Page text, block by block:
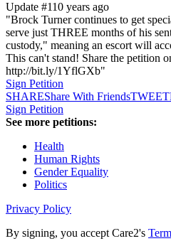
Update #110 years ago
"Brock Turner continues to get
serve just THREE months of his
custody," meaning an escort will
This can't stand! Share the petition
http://bit.ly/1YflGXb"
Sign Petition
SHAREShare With FriendsTWEET
Sign Petition
See more petitions:
Health
Human Rights
Gender Equality
Politics
Privacy Policy
By signing, you accept Care2's